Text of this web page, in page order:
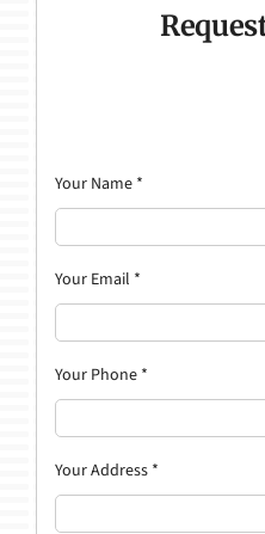
Your Name *
Your Email *
Your Phone *
Your Address *